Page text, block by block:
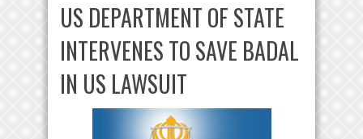
US DEPARTMENT OF STATE
INTERVENES TO SAVE BADAL
IN US LAWSUIT